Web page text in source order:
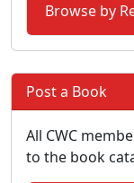
Browse by
Post a Book
All CWC
to the book